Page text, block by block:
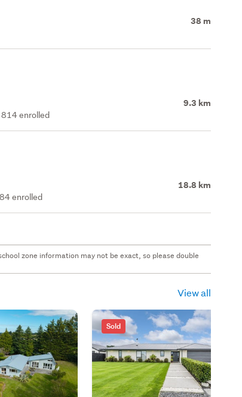
38 m
9.3 km
enrolled
18.8 km
enrolled
zone information may not be exact, so please double
View all
Sold